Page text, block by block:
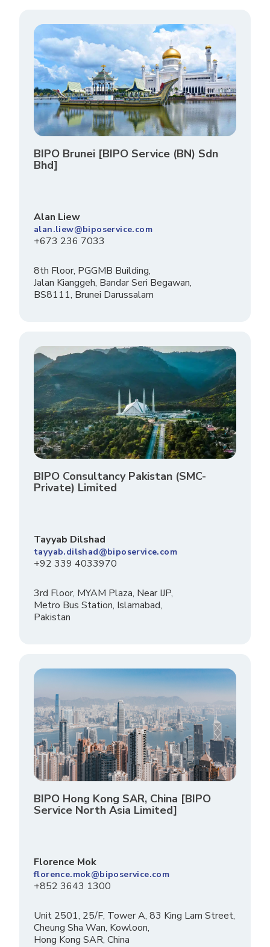
BIPO Brunei [BIPO Service (BN) Sdn
Bhd]
Alan Liew
alan.liew@biposervice.com
+673 236 7033
8th Floor, PGGMB Building,
Jalan Kianggeh, Bandar Seri Begawan,
BS8111, Brunei Darussalam
BIPO Consultancy Pakistan (SMC-
Private) Limited
Tayyab Dilshad
tayyab.dilshad@biposervice.com
+92 339 4033970
3rd Floor, MYAM Plaza, Near IJP,
Metro Bus Station, Islamabad,
Pakistan
BIPO Hong Kong SAR, China [BIPO
Service North Asia Limited]
Florence Mok
florence.mok@biposervice.com
+852 3643 1300
Unit 2501, 25/F, Tower A, 83 King Lam Street,
Cheung Sha Wan, Kowloon,
Hong Kong SAR, China